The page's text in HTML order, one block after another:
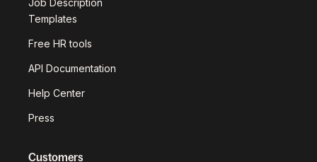
Templates
Free HR tools
API Documentation
Help Center
Press
Customers